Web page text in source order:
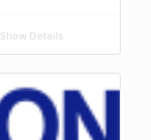
Show Details